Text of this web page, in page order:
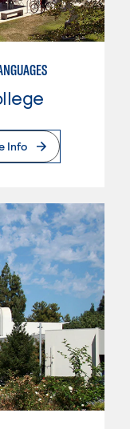
Info